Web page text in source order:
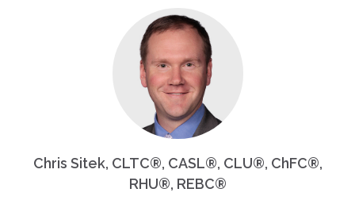
Chris Sitek, CLTC®, CASL®, CLU®, ChFC®,
RHU®, REBC®